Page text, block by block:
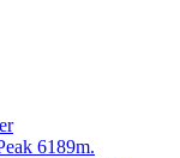
6189m.